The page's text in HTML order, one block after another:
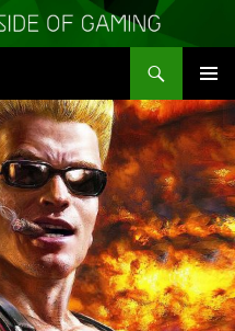
MENU